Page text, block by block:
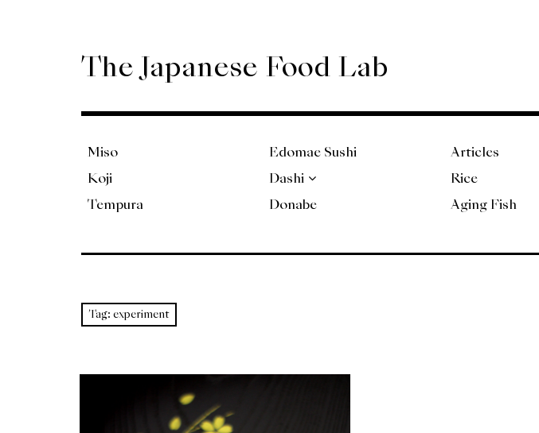
The Japanese Food Lab
Miso
Koji
Tempura
Edomae Sushi
Dashi
Donabe
Articles
Rice
Aging Fish
Tag: experiment